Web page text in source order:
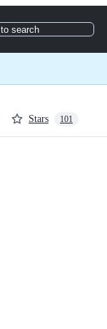
to search
Stars 101